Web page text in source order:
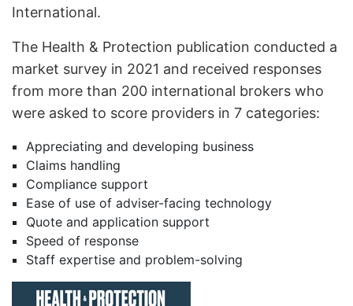
International.
The Health & Protection publication conducted a
market survey in 2021 and received responses
from more than 200 international brokers who
were asked to score providers in 7 categories:
Appreciating and developing business
Claims handling
Compliance support
Ease of use of adviser-facing technology
Quote and application support
Speed of response
Staff expertise and problem-solving